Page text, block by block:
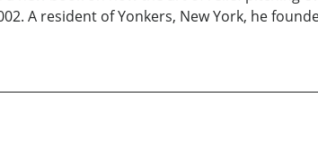
A resident of Yonkers, New York, he